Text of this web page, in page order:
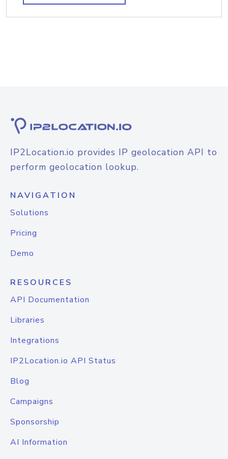
IP2Location.io provides IP geolocation API to
perform geolocation lookup.
NAVIGATION
Solutions
Pricing
Demo
RESOURCES
API Documentation
Libraries
Integrations
IP2Location.io API Status
Blog
Campaigns
Sponsorship
AI Information